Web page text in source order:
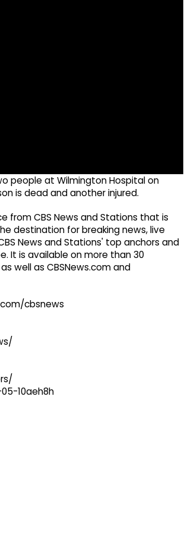
people at Wilmington Hospital on
is dead and another injured.
from CBS News and Stations that is
destination for breaking news, live
News and Stations' top anchors and
It is available on more than 30
well as CBSNews.com and
cbsnews
10aeh8h